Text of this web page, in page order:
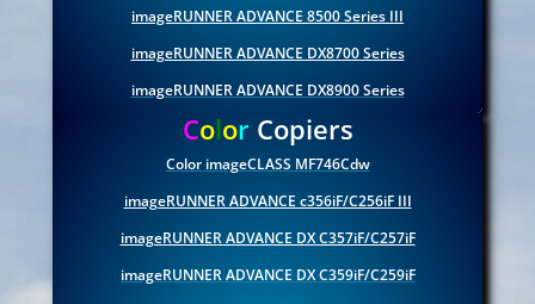
imageRUNNER ADVANCE 8500 Series III
imageRUNNER ADVANCE DX8700 Series
imageRUNNER ADVANCE DX8900 Series
Color Copiers
Color imageCLASS MF746Cdw
imageRUNNER ADVANCE c356iF/C256iF III
imageRUNNER ADVANCE DX C357iF/C257iF
imageRUNNER ADVANCE DX C359iF/C259iF